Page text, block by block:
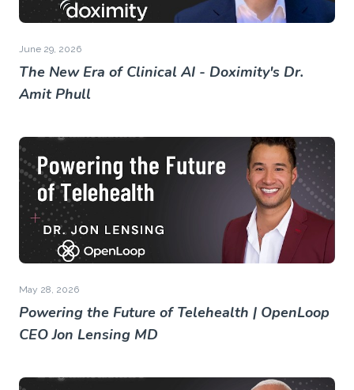
June 29, 2026
The New Era of Clinical AI - Doximity's Dr.
Amit Phull
May 28, 2026
Powering the Future of Telehealth | OpenLoop
CEO Jon Lensing MD